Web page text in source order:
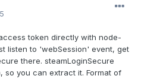
token directly with node-
listen to 'webSession' event, get
there. steamLoginSecure
so you can extract it. Format of